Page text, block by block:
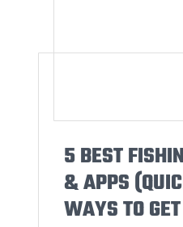
5 BEST
& APPS
WAYS TO